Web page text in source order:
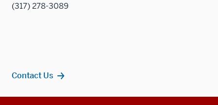
(317) 278-3089
Contact Us